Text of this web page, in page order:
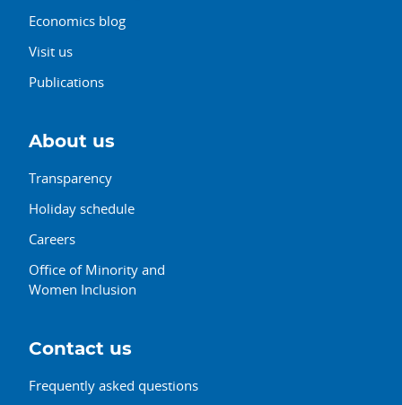
Economics blog
Visit us
Publications
About us
Transparency
Holiday schedule
Careers
Office of Minority and
Women Inclusion
Contact us
Frequently asked questions